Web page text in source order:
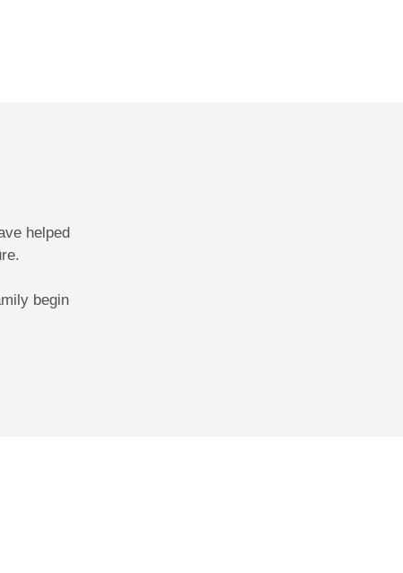
helped
begin